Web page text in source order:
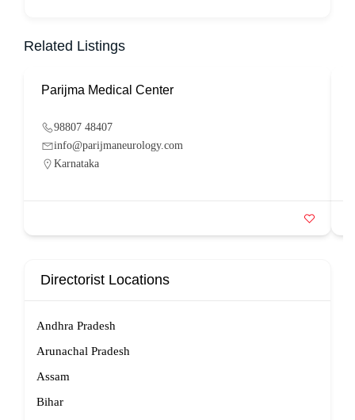
Related Listings
Parijma Medical Center
98807 48407
info@parijmaneurology.com
Karnataka
Directorist Locations
Andhra Pradesh
Arunachal Pradesh
Assam
Bihar